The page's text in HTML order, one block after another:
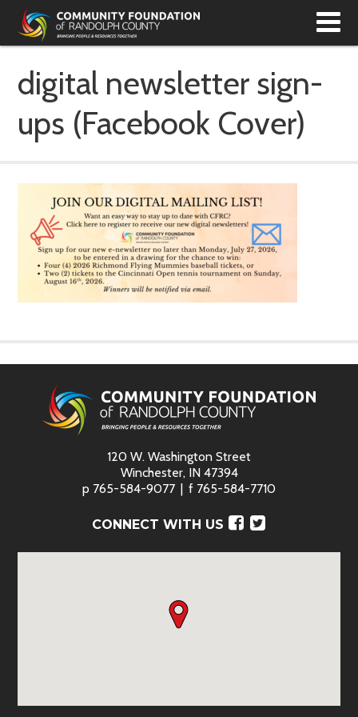
digital newsletter sign-
ups (Facebook Cover)
120 W. Washington Street
Winchester, IN 47394
p 765-584-9077 f 765-584-7710
CONNECT WITH US Facebook
Twitter